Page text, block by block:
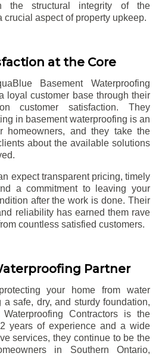
the structural integrity of the
crucial aspect of property upkeep.
at the Core
Basement Waterproofing
loyal customer base through their
customer satisfaction. They
in basement waterproofing is an
homeowners, and they take the
about the available solutions
expect transparent pricing, timely
a commitment to leaving your
after the work is done. Their
reliability has earned them rave
countless satisfied customers.
Partner
your home from water
safe, dry, and sturdy foundation,
Contractors is the
years of experience and a wide
services, they continue to be the
in Southern Ontario,